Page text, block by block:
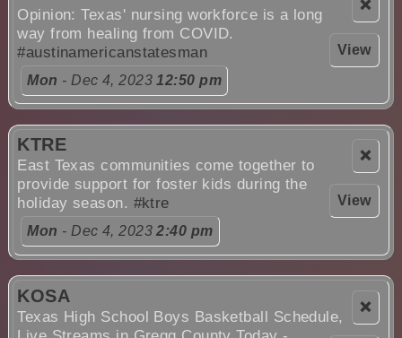
❌
View
Opinion: Texas' nursing workforce is a long
way from healing from COVID.
#austinamericanstatesman
Mon - Dec 4, 202312:50 pm
❌
View
KTRE
East Texas communities come together to
provide support for foster kids during the
holiday season. #ktre
Mon - Dec 4, 20232:40 pm
❌
KOSA
Texas High School Boys Basketball Schedule,